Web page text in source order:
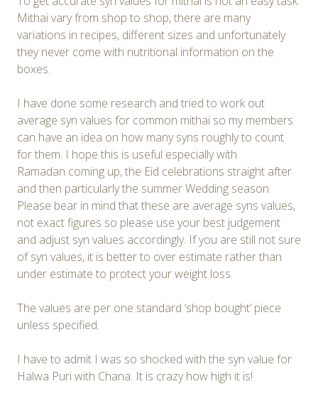
Mithai vary from shop to shop, there are many
variations in recipes, different sizes and unfortunately
they never come with nutritional information on the
boxes.
I have done some research and tried to work out
average syn values for common mithai so my members
can have an idea on how many syns roughly to count
for them. I hope this is useful especially with
Ramadan coming up, the Eid celebrations straight after
and then particularly the summer Wedding season.
Please bear in mind that these are average syns values,
not exact figures so please use your best judgement
and adjust syn values accordingly. If you are still not sure
of syn values, it is better to over estimate rather than
under estimate to protect your weight loss.
The values are per one standard ‘shop bought’ piece
unless specified.
I have to admit I was so shocked with the syn value for
Halwa Puri with Chana. It is crazy how high it is!